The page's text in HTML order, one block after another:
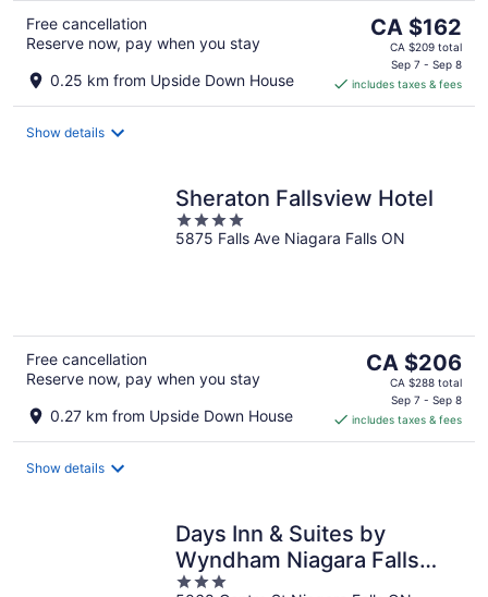
Free cancellation
Reserve now, pay when you stay
0.25 km from Upside Down House
The
price
CA $162
per
CA $162
CA $209 total
Sep 7 - Sep 8
includes taxes & fees
Show details
Sheraton Fallsview Hotel
4
out
5875 Falls Ave Niagara Falls ON
Free cancellation
Reserve now, pay when you stay
0.27 km from Upside Down House
The
price
CA $206
per
CA $206
CA $288 total
Sep 7 - Sep 8
includes taxes & fees
Show details
Days Inn & Suites by
Wyndham Niagara Falls
Centre St. By the Falls
3